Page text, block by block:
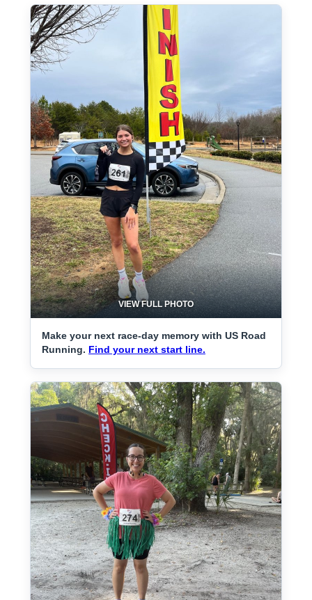
VIEW FULL PHOTO
Make your next race-day memory with US Road
Running. Find your next start line.